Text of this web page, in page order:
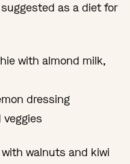
suggested as a diet for
with almond milk,
dressing
walnuts and kiwi